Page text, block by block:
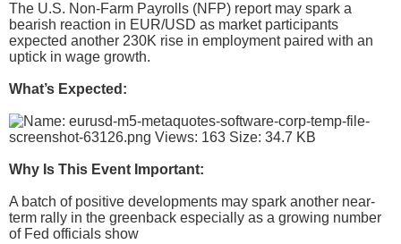
The U.S. Non-Farm Payrolls (NFP) report may spark a
bearish reaction in EUR/USD as market participants
expected another 230K rise in employment paired with an
uptick in wage growth.
What’s Expected:
Why Is This Event Important:
A batch of positive developments may spark another near-
term rally in the greenback especially as a growing number
of Fed officials show